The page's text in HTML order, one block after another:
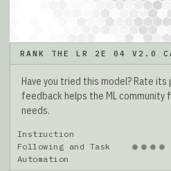
RANK THE LR 2E 04 V2.0
Have you tried this model? Rate
feedback helps the ML
needs.
Instruction
Following and Task
Automation
● ● ● ●